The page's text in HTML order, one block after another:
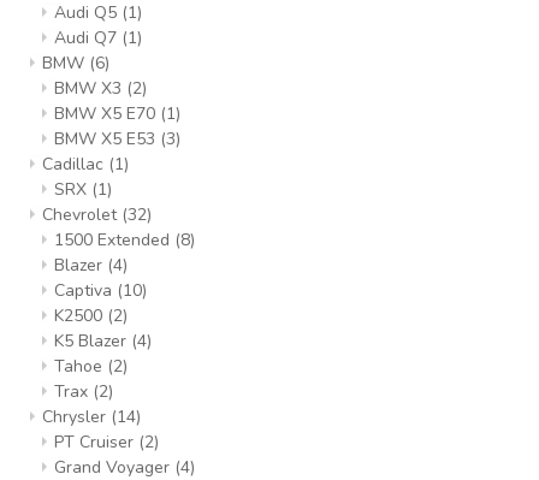
Audi Q5 (1)
Audi Q7 (1)
BMW (6)
BMW X3 (2)
BMW X5 E70 (1)
BMW X5 E53 (3)
Cadillac (1)
SRX (1)
Chevrolet (32)
1500 Extended (8)
Blazer (4)
Captiva (10)
K2500 (2)
K5 Blazer (4)
Tahoe (2)
Trax (2)
Chrysler (14)
PT Cruiser (2)
Grand Voyager (4)